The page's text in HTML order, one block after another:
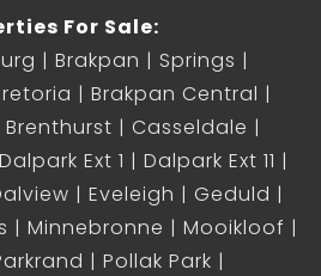
For Sale:
Brakpan
Springs
Brakpan Central
Brenthurst
Casseldale
Dalpark Ext 1
Dalpark Ext 11
Eveleigh
Geduld
Minnebronne
Mooikloof
Pollak Park